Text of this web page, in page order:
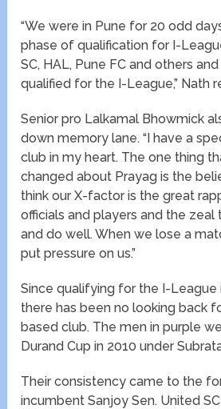
“We were in Pune for 20 odd
phase of qualification for I-
SC, HAL, Pune FC and others
qualified for the I-League,” Nath
Senior pro Lalkamal Bhowmick
down memory lane. “I have a
club in my heart. The one thing
changed about Prayag is the
think our X-factor is the great
officials and players and the zeal
and do well. When we lose a
put pressure on us.”
Since qualifying for the I-League
there has been no looking back
based club. The men in purple
Durand Cup in 2010 under
Their consistency came to the
incumbent Sanjoy Sen. United SC